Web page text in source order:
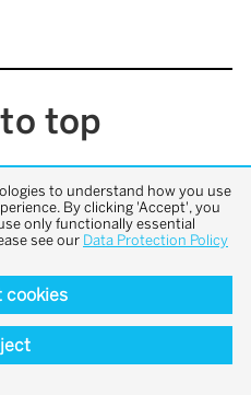
top
to understand how you use
By clicking 'Accept', you
only functionally essential
see our Data Protection Policy
cookies